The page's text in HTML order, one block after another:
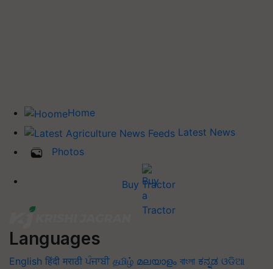
Home
Latest News
Photos
Buy Tractor
Languages
English हिंदी मराठी ਪੰਜਾਬੀ தமிழ் മലയാളം বাংলা ಕನ್ನಡ ଓଡିଆ